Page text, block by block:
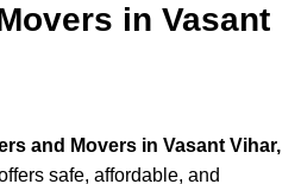
in Vasant
and Movers in Vasant Vihar,
safe, affordable, and